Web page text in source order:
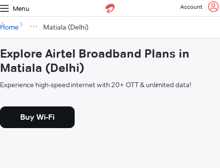
Menu Account
Home Matiala (Delhi)
Explore Airtel Broadband Plans in
Matiala (Delhi)
Experience high-speed internet with 20+ OTT & unlimited data!
Buy Wi-Fi